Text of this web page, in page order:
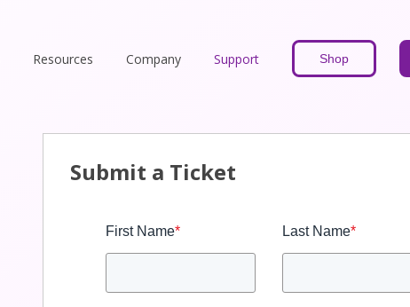
Resources Company Support Shop
Submit a Ticket
First Name* Last Name*